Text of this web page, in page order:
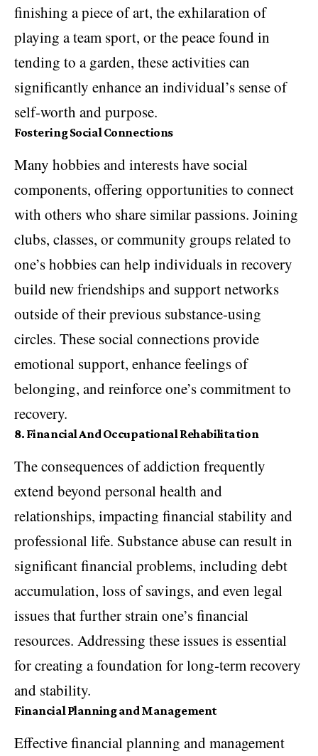
finishing a piece of art, the exhilaration of
playing a team sport, or the peace found in
tending to a garden, these activities can
significantly enhance an individual’s sense of
self-worth and purpose.
Fostering Social Connections
Many hobbies and interests have social
components, offering opportunities to connect
with others who share similar passions. Joining
clubs, classes, or community groups related to
one’s hobbies can help individuals in recovery
build new friendships and support networks
outside of their previous substance-using
circles. These social connections provide
emotional support, enhance feelings of
belonging, and reinforce one’s commitment to
recovery.
8. Financial And Occupational Rehabilitation
The consequences of addiction frequently
extend beyond personal health and
relationships, impacting financial stability and
professional life. Substance abuse can result in
significant financial problems, including debt
accumulation, loss of savings, and even legal
issues that further strain one’s financial
resources. Addressing these issues is essential
for creating a foundation for long-term recovery
and stability.
Financial Planning and Management
Effective financial planning and management